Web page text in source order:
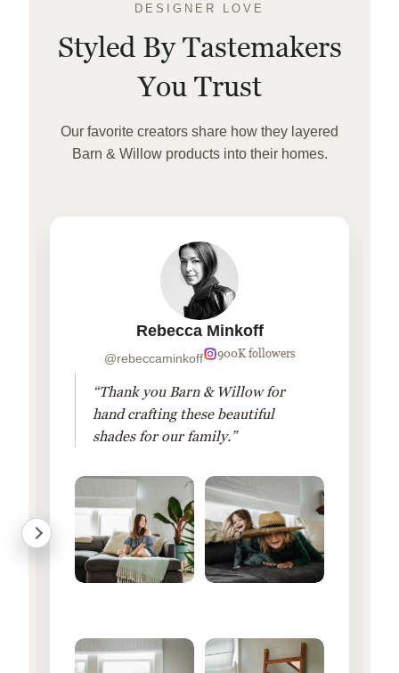
DESIGNER LOVE
Styled By Tastemakers
You Trust
Our favorite creators share how they layered
Barn & Willow products into their homes.
Rebecca Minkoff
@rebeccaminkoff 900K followers
“Thank you Barn & Willow for
hand crafting these beautiful
shades for our family.”